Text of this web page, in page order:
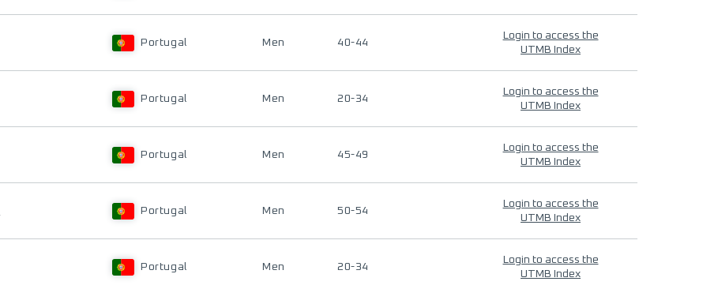
Portugal Men 40-44
Login to access the
UTMB Index
Portugal Men 20-34
Login to access the
UTMB Index
Portugal Men 45-49
Login to access the
UTMB Index
Portugal Men 50-54
Login to access the
UTMB Index
Portugal Men 20-34
Login to access the
UTMB Index